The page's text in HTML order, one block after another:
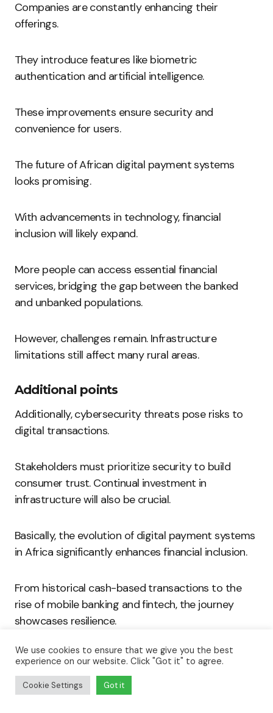
Companies are constantly enhancing their
offerings.
They introduce features like biometric
authentication and artificial intelligence.
These improvements ensure security and
convenience for users.
The future of African digital payment systems
looks promising.
With advancements in technology, financial
inclusion will likely expand.
More people can access essential financial
services, bridging the gap between the banked
and unbanked populations.
However, challenges remain. Infrastructure
limitations still affect many rural areas.
Additional points
Additionally, cybersecurity threats pose risks to
digital transactions.
Stakeholders must prioritize security to build
consumer trust. Continual investment in
infrastructure will also be crucial.
Basically, the evolution of digital payment systems
in Africa significantly enhances financial inclusion.
From historical cash-based transactions to the
rise of mobile banking and fintech, the journey
showcases resilience.
Key players in the ecosystem drive innovation and
create opportunities.
We use cookies to ensure that we give you the best
experience on our website. Click "Got it" to agree.
Cookie Settings Got it